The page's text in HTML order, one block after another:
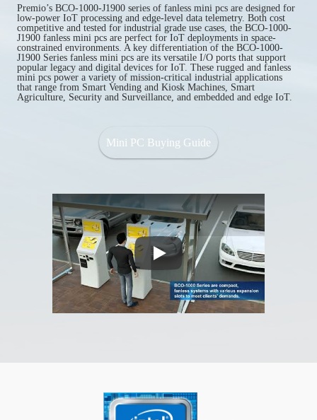
Premio’s BCO-1000-J1900 series of fanless mini pcs are designed for
low-power IoT processing and edge-level data telemetry. Both cost
competitive and tested for industrial grade use cases, the BCO-1000-
J1900 fanless mini pcs are perfect for IoT deployments in space-
constrained environments. A key differentiation of the BCO-1000-
J1900 Series fanless mini pcs are its versatile I/O ports that support
popular legacy and digital devices for IoT. These rugged and fanless
mini pcs power a variety of mission-critical industrial applications
that range from Smart Vending and Kiosk Machines, Smart
Agriculture, Security and Surveillance, and embedded and edge IoT.
Mini PC Buying Guide
Play